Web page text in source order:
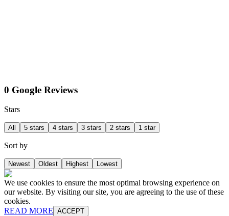
0 Google Reviews
Stars
All 5 stars 4 stars 3 stars 2 stars 1 star
Sort by
Newest Oldest Highest Lowest
We use cookies to ensure the most optimal browsing experience on
our website. By visiting our site, you are agreeing to the use of these
cookies.
READ MORE ACCEPT